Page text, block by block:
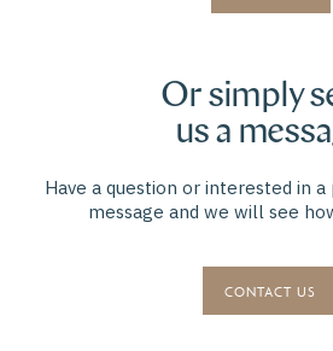
Or simply
us a
Have a question or interested in a
message and we will see
CONTACT US